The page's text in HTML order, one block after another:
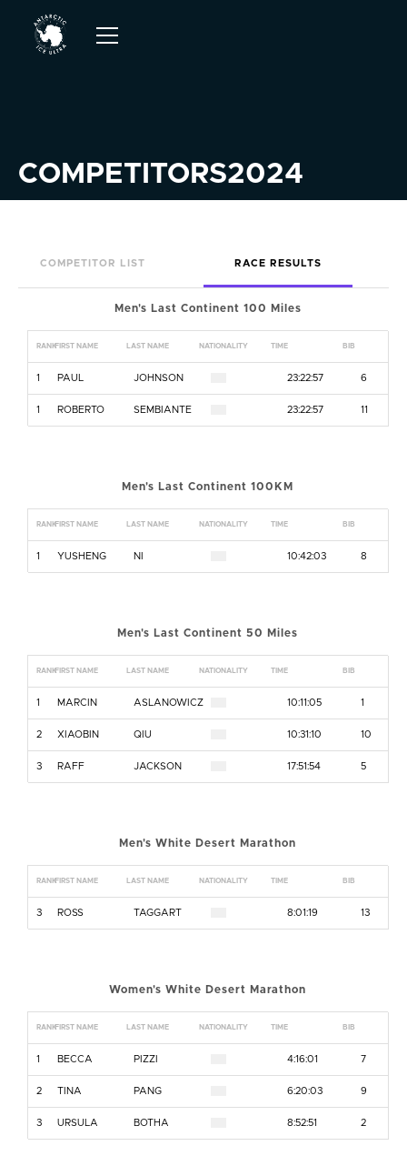
COMPETITORS2024
COMPETITOR LIST RACE RESULTS
Men's Last Continent 100 Miles
RANKFIRST NAME LAST NAME NATIONALITY TIME BIB
1 PAUL JOHNSON 23:22:57 6
1 ROBERTO SEMBIANTE 23:22:57 11
Men's Last Continent 100KM
RANKFIRST NAME LAST NAME NATIONALITY TIME BIB
1 YUSHENG NI 10:42:03 8
Men's Last Continent 50 Miles
RANKFIRST NAME LAST NAME NATIONALITY TIME BIB
1 MARCIN ASLANOWICZ 10:11:05 1
2 XIAOBIN QIU 10:31:10 10
3 RAFF JACKSON 17:51:54 5
Men's White Desert Marathon
RANKFIRST NAME LAST NAME NATIONALITY TIME BIB
3 ROSS TAGGART 8:01:19 13
Women's White Desert Marathon
RANKFIRST NAME LAST NAME NATIONALITY TIME BIB
1 BECCA PIZZI 4:16:01 7
2 TINA PANG 6:20:03 9
3 URSULA BOTHA 8:52:51 2